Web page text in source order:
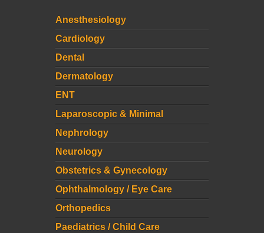
Anesthesiology
Cardiology
Dental
Dermatology
ENT
Laparoscopic & Minimal
Nephrology
Neurology
Obstetrics & Gynecology
Ophthalmology / Eye Care
Orthopedics
Paediatrics / Child Care